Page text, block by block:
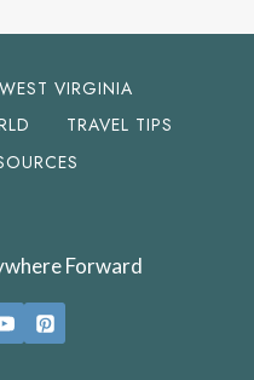
WEST VIRGINIA
TRAVEL TIPS
Forward